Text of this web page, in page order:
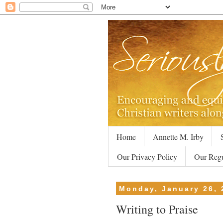
Home Annette M. Irby
Our Privacy Policy
Our
Monday, January 26,
Writing to Praise